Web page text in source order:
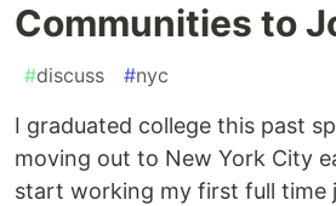
Communities to
#discuss #nyc
I graduated college this past
moving out to New York City
start working my first full time